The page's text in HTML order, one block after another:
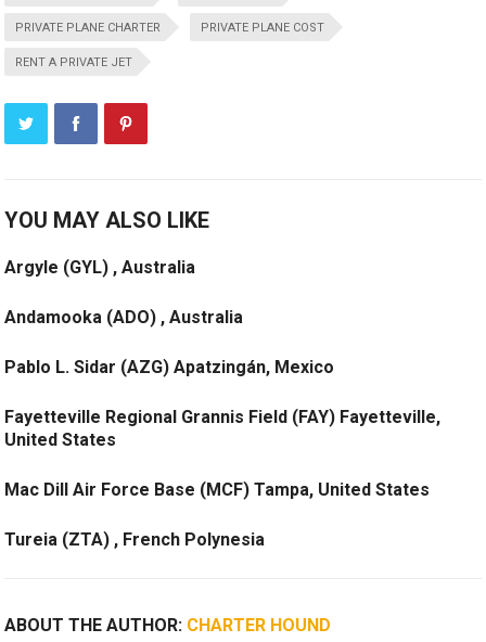
PRIVATE PLANE CHARTER PRIVATE PLANE COST
RENT A PRIVATE JET
YOU MAY ALSO LIKE
Argyle (GYL) , Australia
Andamooka (ADO) , Australia
Pablo L. Sidar (AZG) Apatzingán, Mexico
Fayetteville Regional Grannis Field (FAY) Fayetteville,
United States
Mac Dill Air Force Base (MCF) Tampa, United States
Tureia (ZTA) , French Polynesia
ABOUT THE AUTHOR: CHARTER HOUND